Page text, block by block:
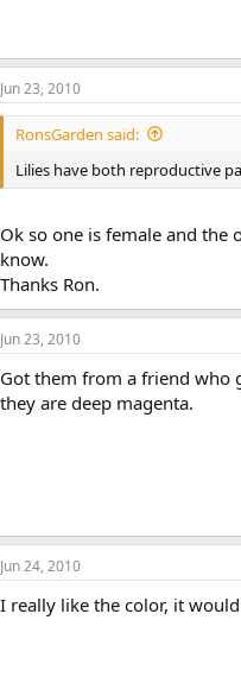
Jun 23, 2010
RonsGarden said:
Lilies have both reproductive
Ok so one is female and the
know.
Thanks Ron.
Jun 23, 2010
Got them from a friend who
they are deep magenta.
Jun 24, 2010
I really like the color, it